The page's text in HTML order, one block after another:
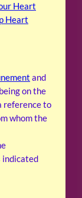
Heart
Heart
and
on the
reference to
whom the
indicated